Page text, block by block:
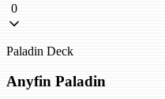
0
Paladin Deck
Anyfin Paladin